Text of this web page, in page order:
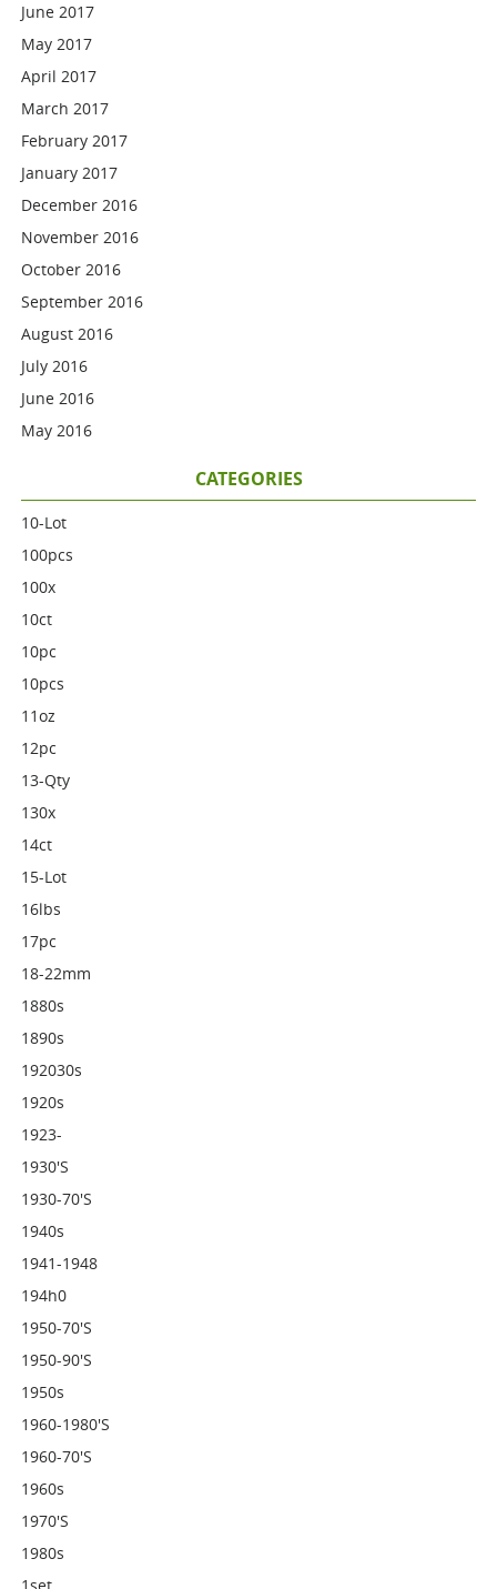
June 2017
May 2017
April 2017
March 2017
February 2017
January 2017
December 2016
November 2016
October 2016
September 2016
August 2016
July 2016
June 2016
May 2016
CATEGORIES
10-Lot
100pcs
100x
10ct
10pc
10pcs
11oz
12pc
13-Qty
130x
14ct
15-Lot
16lbs
17pc
18-22mm
1880s
1890s
192030s
1920s
1923-
1930's
1930-70's
1940s
1941-1948
194h0
1950-70's
1950-90's
1950s
1960-1980's
1960-70's
1960s
1970's
1980s